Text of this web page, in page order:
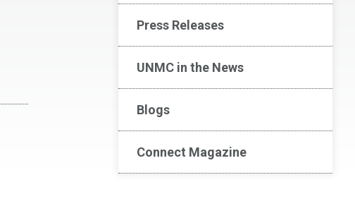
Press Releases
UNMC in the News
Blogs
Connect Magazine